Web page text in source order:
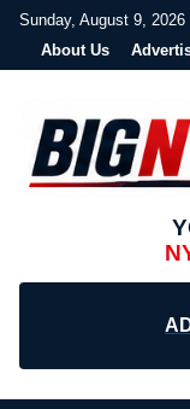
Sunday, August 9, 2026
About Us